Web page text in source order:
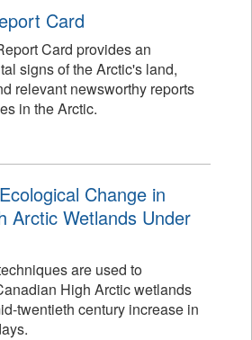
Card
Card provides an
signs of the Arctic's land,
relevant newsworthy reports
in the Arctic.
Change in
Arctic Wetlands Under
are used to
High Arctic wetlands
twentieth century increase in